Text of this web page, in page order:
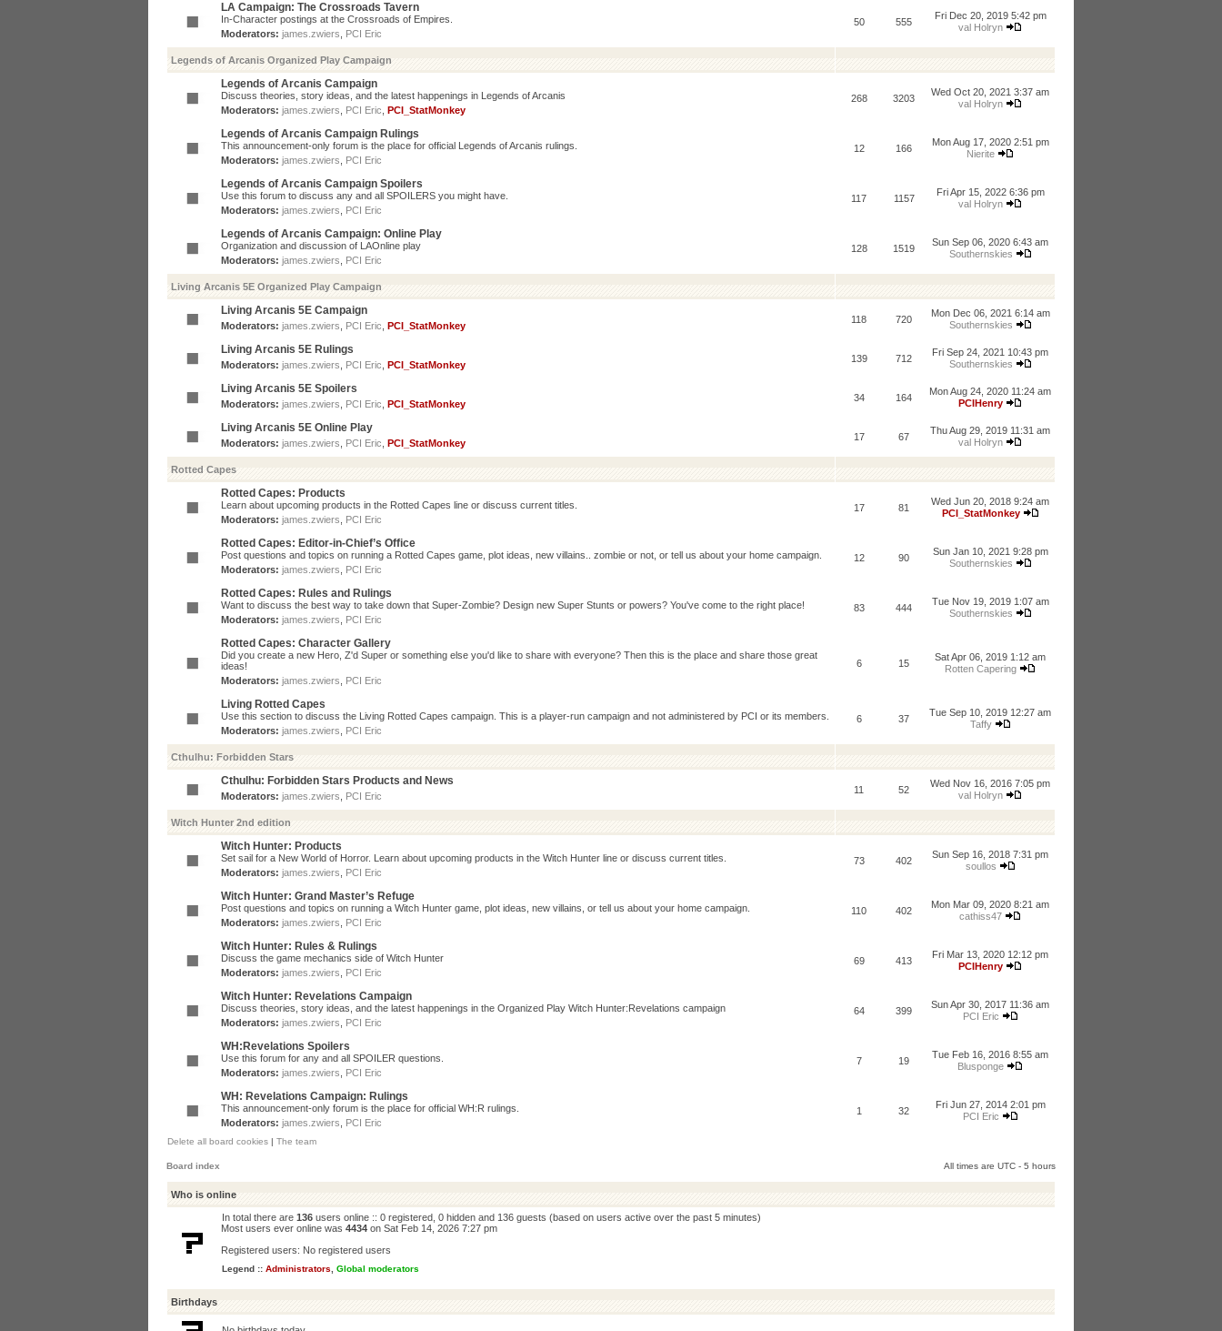
LA Campaign: The Crossroads Tavern
In-Character postings at the Crossroads of Empires.
Moderators: james.zwiers PCI Eric
50 555
Fri Dec 20, 2019 5:42 pm
val Holryn
Legends of Arcanis Organized Play Campaign
Legends of Arcanis Campaign
Discuss theories, story ideas, and the latest happenings in Legends of Arcanis
Moderators: james.zwiers PCI Eric PCI_StatMonkey
268 3203
Wed Oct 20, 2021 3:37 am
val Holryn
Legends of Arcanis Campaign Rulings
This announcement-only forum is the place for official Legends of Arcanis rulings.
Moderators: james.zwiers PCI Eric
12 166
Mon Aug 17, 2020 2:51 pm
Nierite
Legends of Arcanis Campaign Spoilers
Use this forum to discuss any and all SPOILERS you might have.
Moderators: james.zwiers PCI Eric
117 1157
Fri Apr 15, 2022 6:36 pm
val Holryn
Legends of Arcanis Campaign: Online Play
Organization and discussion of LAOnline play
Moderators: james.zwiers PCI Eric
128 1519
Sun Sep 06, 2020 6:43 am
Southernskies
Living Arcanis 5E Organized Play Campaign
Living Arcanis 5E Campaign
Moderators: james.zwiers PCI Eric PCI_StatMonkey
118 720
Mon Dec 06, 2021 6:14 am
Southernskies
Living Arcanis 5E Rulings
Moderators: james.zwiers PCI Eric PCI_StatMonkey
139 712
Fri Sep 24, 2021 10:43 pm
Southernskies
Living Arcanis 5E Spoilers
Moderators: james.zwiers PCI Eric PCI_StatMonkey
34 164
Mon Aug 24, 2020 11:24 am
PCIHenry
Living Arcanis 5E Online Play
Moderators: james.zwiers PCI Eric PCI_StatMonkey
17 67
Thu Aug 29, 2019 11:31 am
val Holryn
Rotted Capes
Rotted Capes: Products
Learn about upcoming products in the Rotted Capes line or discuss current titles.
Moderators: james.zwiers PCI Eric
17 81
Wed Jun 20, 2018 9:24 am
PCI_StatMonkey
Rotted Capes: Editor-in-Chief’s Office
Post questions and topics on running a Rotted Capes game, plot ideas, new villains.. zombie or not, or tell us about your home campaign.
Moderators: james.zwiers PCI Eric
12 90
Sun Jan 10, 2021 9:28 pm
Southernskies
Rotted Capes: Rules and Rulings
Want to discuss the best way to take down that Super-Zombie? Design new Super Stunts or powers? You've come to the right place!
Moderators: james.zwiers PCI Eric
83 444
Tue Nov 19, 2019 1:07 am
Southernskies
Rotted Capes: Character Gallery
Did you create a new Hero, Z'd Super or something else you'd like to share with everyone? Then this is the place and share those great
ideas!
Moderators: james.zwiers PCI Eric
6 15
Sat Apr 06, 2019 1:12 am
Rotten Capering
Living Rotted Capes
Use this section to discuss the Living Rotted Capes campaign. This is a player-run campaign and not administered by PCI or its members.
Moderators: james.zwiers PCI Eric
6 37
Tue Sep 10, 2019 12:27 am
Taffy
Cthulhu: Forbidden Stars
Cthulhu: Forbidden Stars Products and News
Moderators: james.zwiers PCI Eric
11 52
Wed Nov 16, 2016 7:05 pm
val Holryn
Witch Hunter 2nd edition
Witch Hunter: Products
Set sail for a New World of Horror. Learn about upcoming products in the Witch Hunter line or discuss current titles.
Moderators: james.zwiers PCI Eric
73 402
Sun Sep 16, 2018 7:31 pm
soullos
Witch Hunter: Grand Master’s Refuge
Post questions and topics on running a Witch Hunter game, plot ideas, new villains, or tell us about your home campaign.
Moderators: james.zwiers PCI Eric
110 402
Mon Mar 09, 2020 8:21 am
cathiss47
Witch Hunter: Rules & Rulings
Discuss the game mechanics side of Witch Hunter
Moderators: james.zwiers PCI Eric
69 413
Fri Mar 13, 2020 12:12 pm
PCIHenry
Witch Hunter: Revelations Campaign
Discuss theories, story ideas, and the latest happenings in the Organized Play Witch Hunter:Revelations campaign
Moderators: james.zwiers PCI Eric
64 399
Sun Apr 30, 2017 11:36 am
PCI Eric
WH:Revelations Spoilers
Use this forum for any and all SPOILER questions.
Moderators: james.zwiers PCI Eric
7 19
Tue Feb 16, 2016 8:55 am
Blusponge
WH: Revelations Campaign: Rulings
This announcement-only forum is the place for official WH:R rulings.
Moderators: james.zwiers PCI Eric
1 32
Fri Jun 27, 2014 2:01 pm
PCI Eric
Delete all board cookies | The team
Board index All times are UTC - 5 hours
Who is online
In total there are 136 users online :: 0 registered, 0 hidden and 136 guests (based on users active over the past 5 minutes)
Most users ever online was 4434 on Sat Feb 14, 2026 7:27 pm
Registered users: No registered users
Legend :: Administrators Global moderators
Birthdays